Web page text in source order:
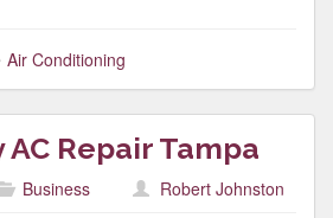
Air Conditioning
Repair Tampa
Business Robert Johnston